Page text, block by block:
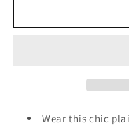
Pocketed
Wear this chic